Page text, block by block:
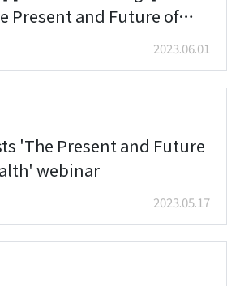
Present and Future of
2023.06.01
'The Present and Future
webinar
2023.05.17